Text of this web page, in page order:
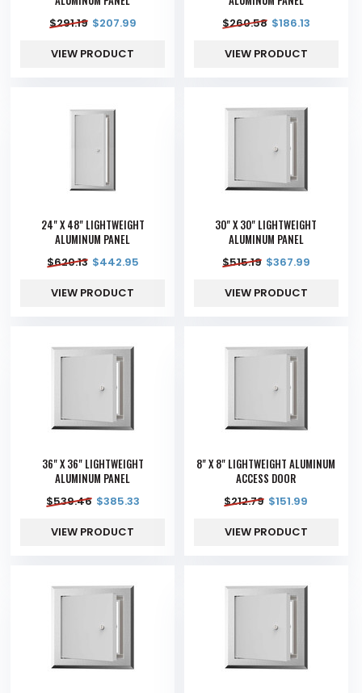
$291.19 $207.99
VIEW PRODUCT
$260.58 $186.13
VIEW PRODUCT
24" X 48" LIGHTWEIGHT
ALUMINUM PANEL
$620.13 $442.95
VIEW PRODUCT
30" X 30" LIGHTWEIGHT
ALUMINUM PANEL
$515.19 $367.99
VIEW PRODUCT
36" X 36" LIGHTWEIGHT
ALUMINUM PANEL
$539.46 $385.33
VIEW PRODUCT
8" X 8" LIGHTWEIGHT ALUMINUM
ACCESS DOOR
$212.79 $151.99
VIEW PRODUCT